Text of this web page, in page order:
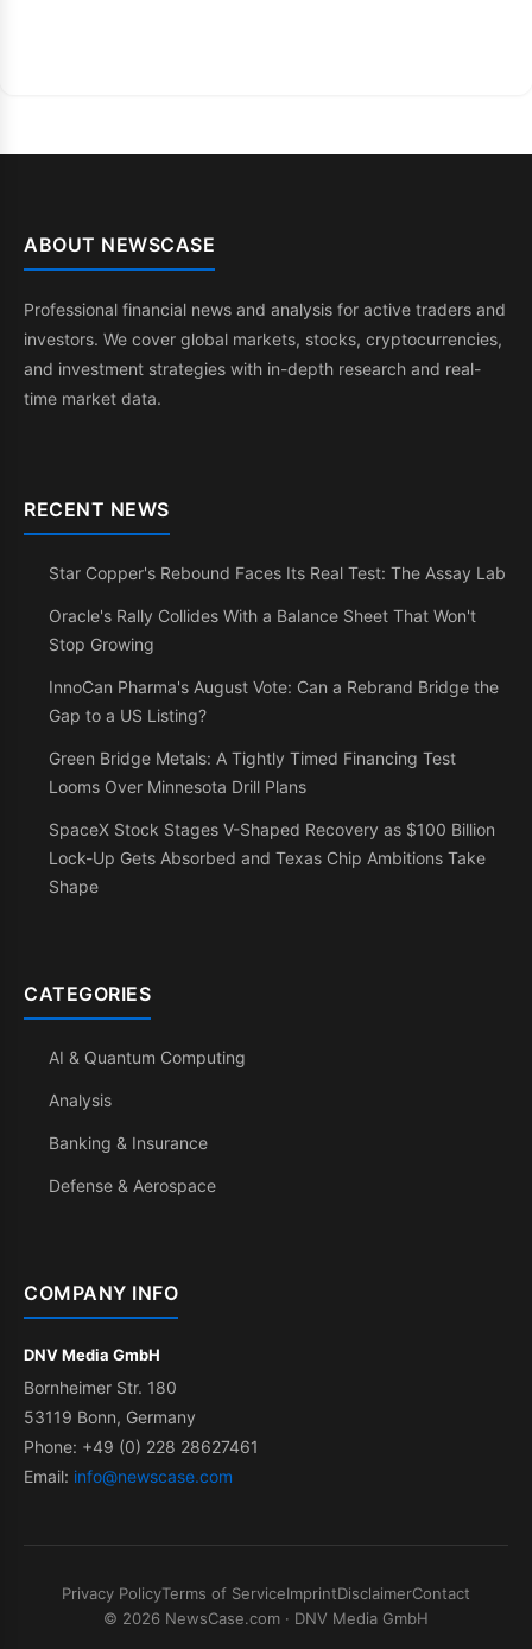
ABOUT NEWSCASE
Professional financial news and analysis for active traders and
investors. We cover global markets, stocks, cryptocurrencies,
and investment strategies with in-depth research and real-
time market data.
RECENT NEWS
Star Copper's Rebound Faces Its Real Test: The Assay Lab
Oracle's Rally Collides With a Balance Sheet That Won't
Stop Growing
InnoCan Pharma's August Vote: Can a Rebrand Bridge the
Gap to a US Listing?
Green Bridge Metals: A Tightly Timed Financing Test
Looms Over Minnesota Drill Plans
SpaceX Stock Stages V-Shaped Recovery as $100 Billion
Lock-Up Gets Absorbed and Texas Chip Ambitions Take
Shape
CATEGORIES
AI & Quantum Computing
Analysis
Banking & Insurance
Defense & Aerospace
COMPANY INFO
DNV Media GmbH
Bornheimer Str. 180
53119 Bonn, Germany
Phone: +49 (0) 228 28627461
Email: info@newscase.com
Privacy PolicyTerms of ServiceImprintDisclaimerContact
© 2026 NewsCase.com · DNV Media GmbH